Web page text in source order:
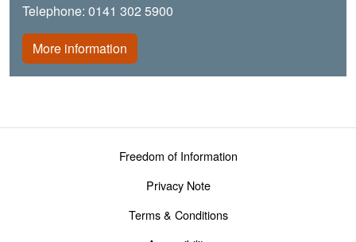
Telephone: 0141 302 5900
More information
Footer menuFreedom of Information
Privacy Note
Terms & Conditions